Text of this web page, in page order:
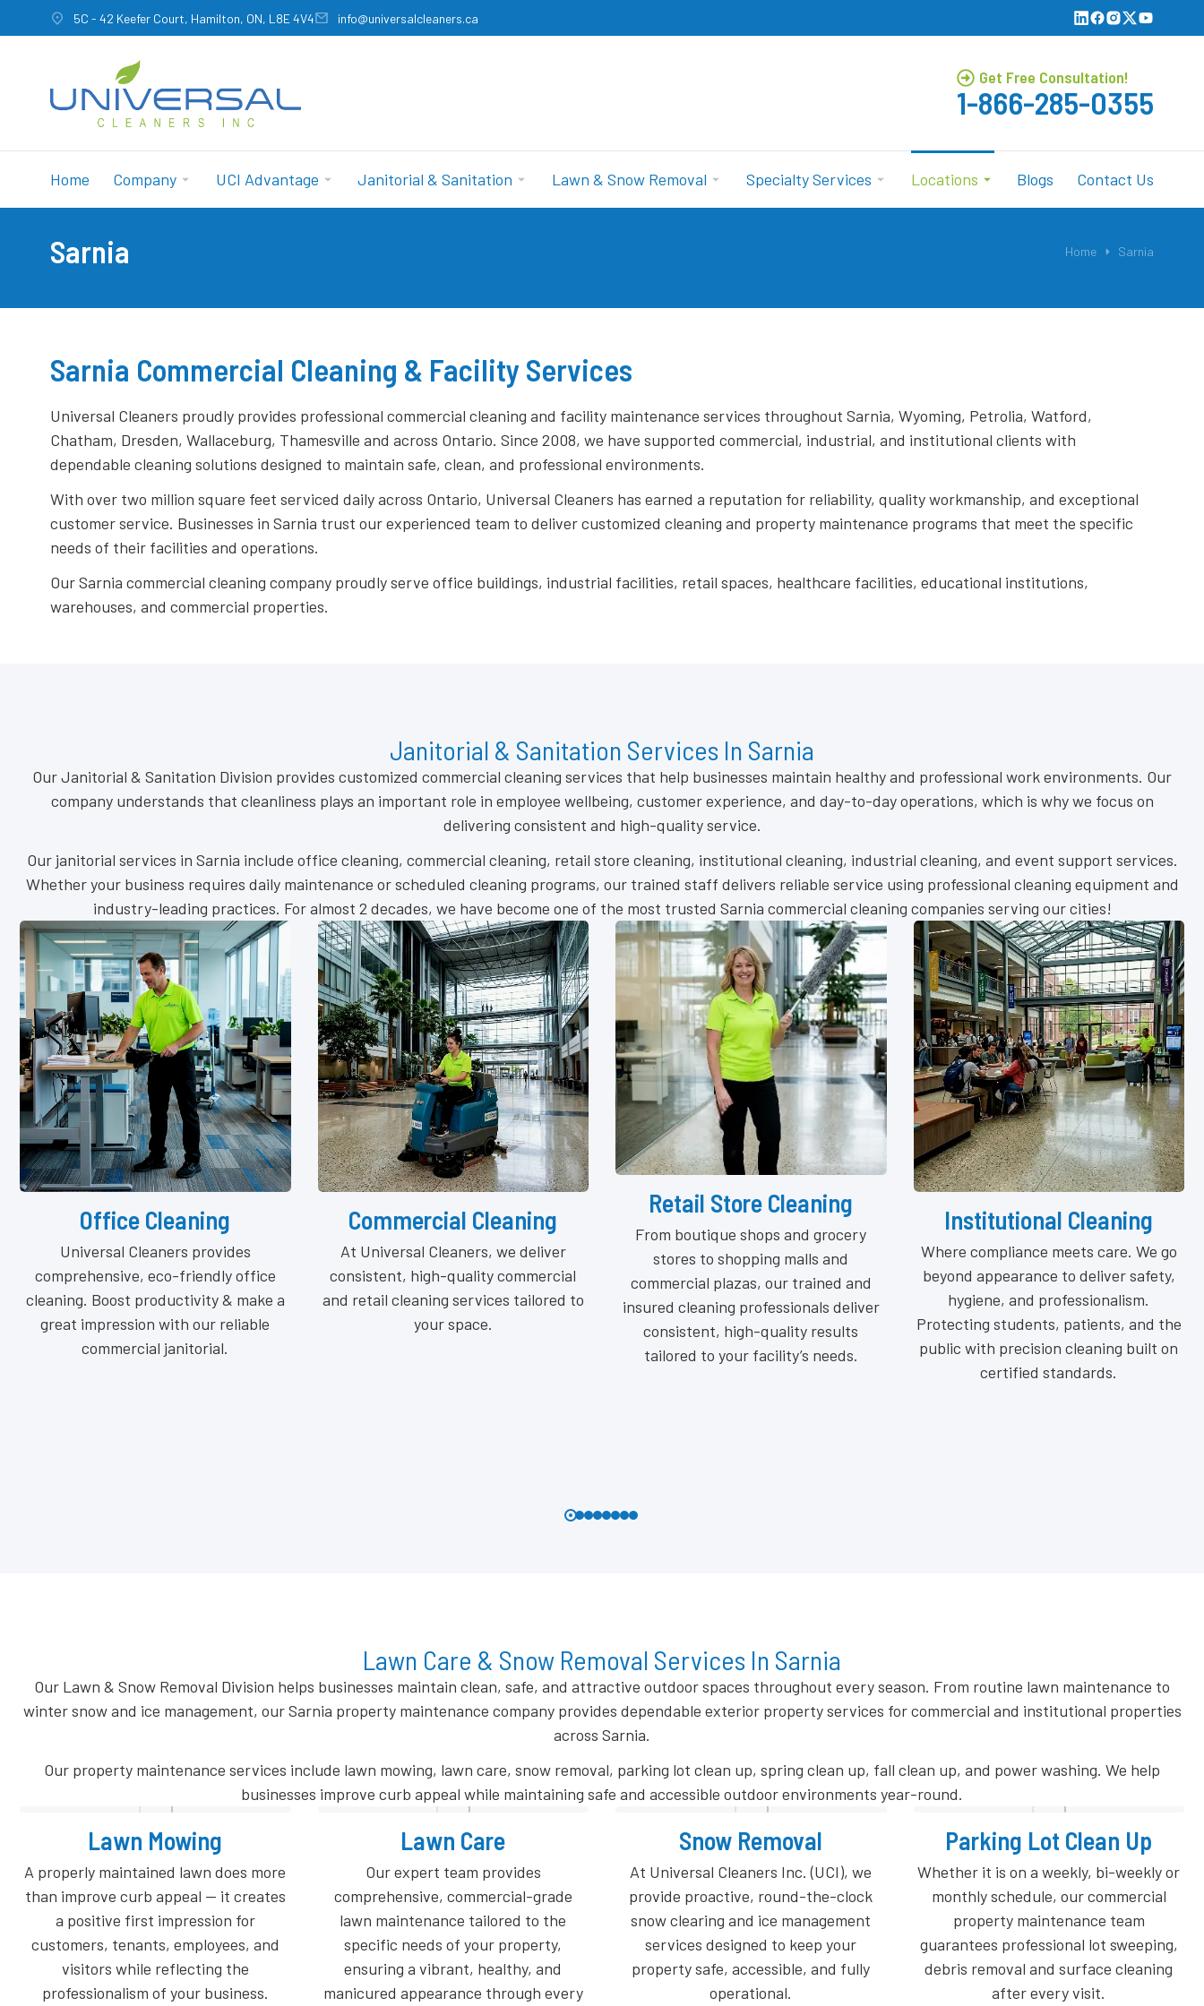
5C - 42 Keefer Court, Hamilton, ON, L8E 4V4 info@universalcleaners.ca
Get Free Consultation!
1-866-285-0355
Home Company UCI Advantage Janitorial & Sanitation Lawn & Snow Removal Specialty Services Locations Blogs Contact Us
Sarnia Home Sarnia
Sarnia Commercial Cleaning & Facility Services
Universal Cleaners proudly provides professional commercial cleaning and facility maintenance services throughout Sarnia, Wyoming, Petrolia, Watford,
Chatham, Dresden, Wallaceburg, Thamesville and across Ontario. Since 2008, we have supported commercial, industrial, and institutional clients with
dependable cleaning solutions designed to maintain safe, clean, and professional environments.
With over two million square feet serviced daily across Ontario, Universal Cleaners has earned a reputation for reliability, quality workmanship, and exceptional
customer service. Businesses in Sarnia trust our experienced team to deliver customized cleaning and property maintenance programs that meet the specific
needs of their facilities and operations.
Our Sarnia commercial cleaning company proudly serve office buildings, industrial facilities, retail spaces, healthcare facilities, educational institutions,
warehouses, and commercial properties.
Janitorial & Sanitation Services In Sarnia
Our Janitorial & Sanitation Division provides customized commercial cleaning services that help businesses maintain healthy and professional work environments. Our
company understands that cleanliness plays an important role in employee wellbeing, customer experience, and day-to-day operations, which is why we focus on
delivering consistent and high-quality service.
Our janitorial services in Sarnia include office cleaning, commercial cleaning, retail store cleaning, institutional cleaning, industrial cleaning, and event support services.
Whether your business requires daily maintenance or scheduled cleaning programs, our trained staff delivers reliable service using professional cleaning equipment and
industry-leading practices. For almost 2 decades, we have become one of the most trusted Sarnia commercial cleaning companies serving our cities!
Commercial Cleaning
At Universal Cleaners, we deliver
consistent, high-quality commercial
and retail cleaning services tailored to
your space.
Retail Store Cleaning
From boutique shops and grocery
stores to shopping malls and
commercial plazas, our trained and
insured cleaning professionals deliver
consistent, high-quality results
Institutional Cleaning
Where compliance meets care. We go
beyond appearance to deliver safety,
hygiene, and professionalism.
Protecting students, patients, and the
public with precision cleaning built on
Industrial Cleaning
Our OSHA-compliant methods include
deep degreasing, equipment
sanitization, and floor maintenance to
prevent hazards, enhance efficiency,
and extend machinery life, keeping
your operations clean, compliant, and
Lawn Care & Snow Removal Services In Sarnia
Our Lawn & Snow Removal Division helps businesses maintain clean, safe, and attractive outdoor spaces throughout every season. From routine lawn maintenance to
winter snow and ice management, our Sarnia property maintenance company provides dependable exterior property services for commercial and institutional properties
across Sarnia.
Our property maintenance services include lawn mowing, lawn care, snow removal, parking lot clean up, spring clean up, fall clean up, and power washing. We help
businesses improve curb appeal while maintaining safe and accessible outdoor environments year-round.
Lawn Care
Our expert team provides
comprehensive, commercial-grade
lawn maintenance tailored to the
specific needs of your property,
ensuring a vibrant, healthy, and
manicured appearance through every
Snow Removal
At Universal Cleaners Inc. (UCI), we
provide proactive, round-the-clock
snow clearing and ice management
services designed to keep your
property safe, accessible, and fully
operational.
Parking Lot Clean Up
Whether it is on a weekly, bi-weekly or
monthly schedule, our commercial
property maintenance team
guarantees professional lot sweeping,
debris removal and surface cleaning
after every visit.
Spring Clean Up
Refresh your property after winter
with professional Spring Clean Up
services from Universal Cleaners.
Winter weather can leave behind
leaves, branches, salt residue, dead
grass, and debris that impact the